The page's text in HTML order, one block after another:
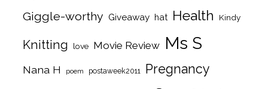
Giggle-worthy Giveaway hat Health Kindy
Knitting love Movie Review Ms S
Nana H poem postaweek2011 Pregnancy